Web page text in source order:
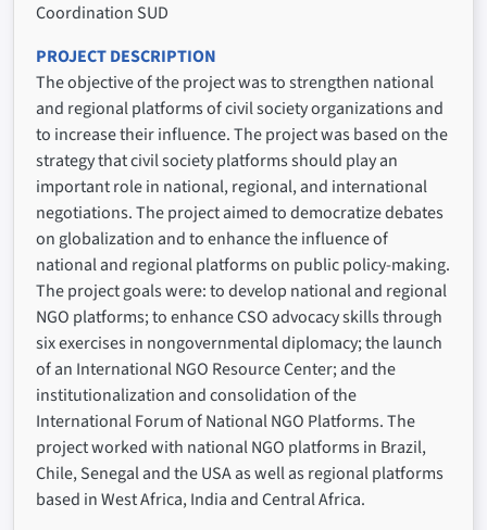
Coordination SUD
PROJECT DESCRIPTION
The objective of the project was to strengthen national
and regional platforms of civil society organizations and
to increase their influence. The project was based on the
strategy that civil society platforms should play an
important role in national, regional, and international
negotiations. The project aimed to democratize debates
on globalization and to enhance the influence of
national and regional platforms on public policy-making.
The project goals were: to develop national and regional
NGO platforms; to enhance CSO advocacy skills through
six exercises in nongovernmental diplomacy; the launch
of an International NGO Resource Center; and the
institutionalization and consolidation of the
International Forum of National NGO Platforms. The
project worked with national NGO platforms in Brazil,
Chile, Senegal and the USA as well as regional platforms
based in West Africa, India and Central Africa.